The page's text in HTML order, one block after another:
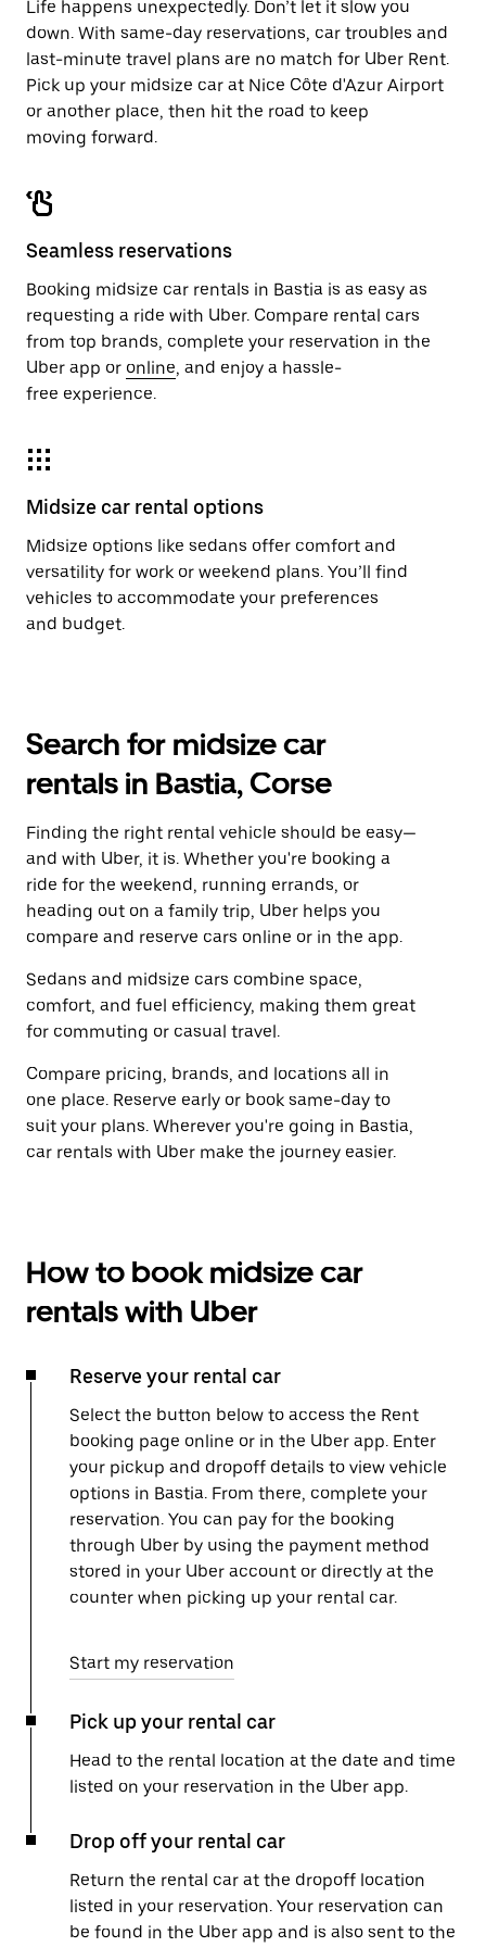
Life happens unexpectedly. Don’t let it slow you
down. With same-day reservations, car troubles and
last-minute travel plans are no match for Uber Rent.
Pick up your midsize car at Nice Côte d'Azur Airport
or another place, then hit the road to keep
moving forward.
Seamless reservations
Booking midsize car rentals in Bastia is as easy as
requesting a ride with Uber. Compare rental cars
from top brands, complete your reservation in the
Uber app or online, and enjoy a hassle-
free experience.
Midsize car rental options
Midsize options like sedans offer comfort and
versatility for work or weekend plans. You’ll find
vehicles to accommodate your preferences
and budget.
Search for midsize car
rentals in Bastia, Corse
Finding the right rental vehicle should be easy—
and with Uber, it is. Whether you're booking a
ride for the weekend, running errands, or
heading out on a family trip, Uber helps you
compare and reserve cars online or in the app.
Sedans and midsize cars combine space,
comfort, and fuel efficiency, making them great
for commuting or casual travel.
Compare pricing, brands, and locations all in
one place. Reserve early or book same-day to
suit your plans. Wherever you're going in Bastia,
car rentals with Uber make the journey easier.
How to book midsize car
rentals with Uber
Reserve your rental car
Select the button below to access the Rent
booking page online or in the Uber app. Enter
your pickup and dropoff details to view vehicle
options in Bastia. From there, complete your
reservation. You can pay for the booking
through Uber by using the payment method
stored in your Uber account or directly at the
counter when picking up your rental car.
Start my reservation
Pick up your rental car
Head to the rental location at the date and time
listed on your reservation in the Uber app.
Drop off your rental car
Return the rental car at the dropoff location
listed in your reservation. Your reservation can
be found in the Uber app and is also sent to the